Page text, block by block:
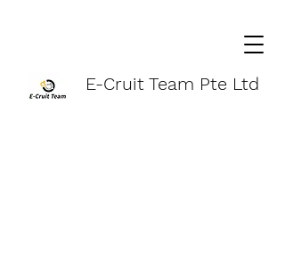
E-Cruit Team Pte Ltd